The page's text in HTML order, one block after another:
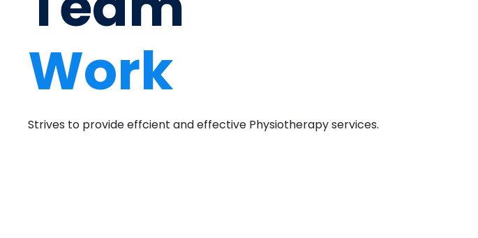
Work
Strives to provide effcient and effective Physiotherapy services.